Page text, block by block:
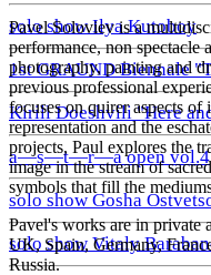
solo show Ilya Kutoboy
1st GRAUND Biennale
Kirill Doeshvili "Here
a—s—t—r—a open vol.4
solo show Gosha
solo show Vitaly
Pavel Soloviev is a
performance, non spectacle
photography, painting and
previous professional
focuses on quirer aspects
representation and the
projects, Paul explores the
image in the stream of
symbols that fill the
Pavel's works are in private
UK, Spain, Germany,
Russia.